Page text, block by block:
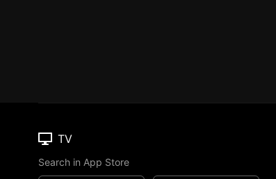
TV
Search in App Store